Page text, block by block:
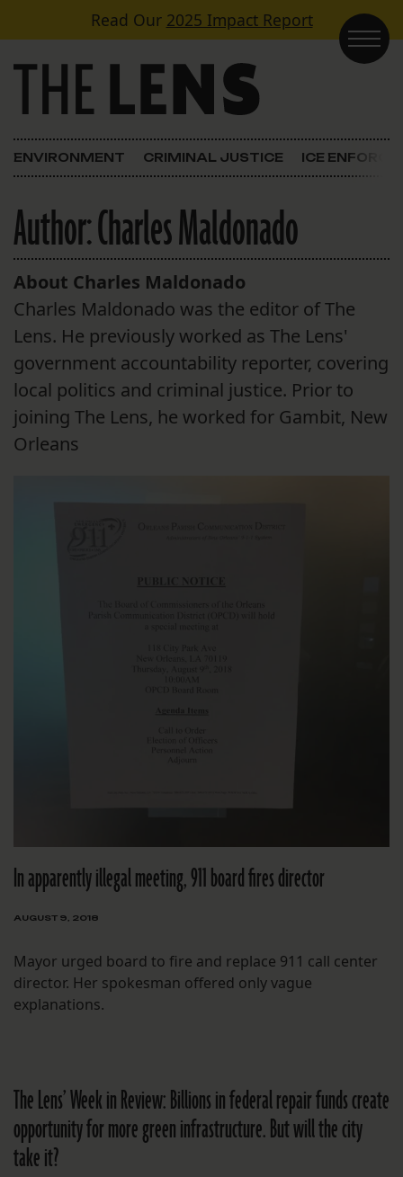
Skip to contentRead Our 2025 Impact Report
Main Navigation
ENVIRONMENT CRIMINAL JUSTICE ICE
Author:Charles Maldonado
About Charles Maldonado
Charles Maldonado was the editor of The
Lens. He previously worked as The Lens'
government accountability reporter, covering
local politics and criminal justice. Prior to
joining The Lens, he worked for Gambit, New
Orleans
In apparently illegal meeting, 911 board fires director
AUGUST 9, 2018
Mayor urged board to fire and replace 911 call center
director. Her spokesman offered only vague
explanations.
The Lens’ Week in Review: Billions in federal repair funds create
opportunity for more green infrastructure. But will the city
take it?